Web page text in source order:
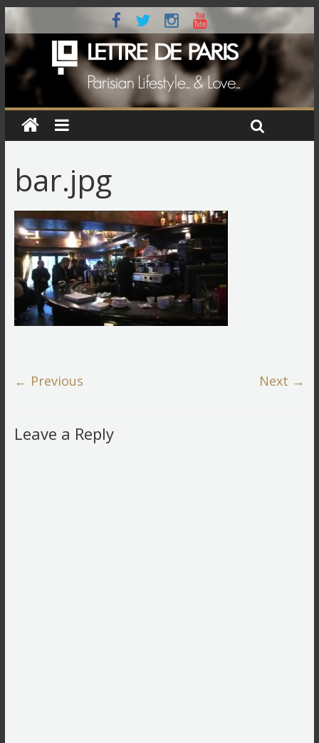
bar.jpg
← Previous Next →
Leave a Reply